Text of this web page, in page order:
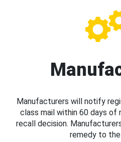
Manufacturers will notify
class mail within 60 days of
recall decision.
remedy to the